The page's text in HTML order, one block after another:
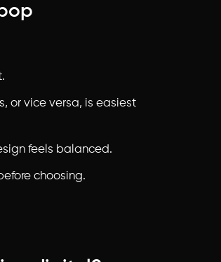
or vice versa, is easiest
feels balanced.
choosing.